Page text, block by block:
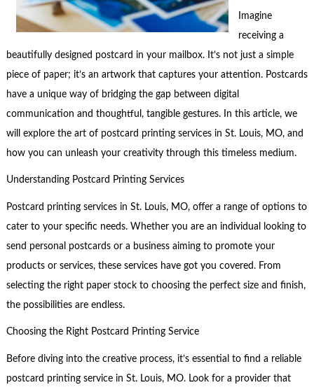
Imagine
receiving a
beautifully designed postcard in your mailbox. It’s not just a simple
piece of paper; it’s an artwork that captures your attention. Postcards
have a unique way of bridging the gap between digital
communication and thoughtful, tangible gestures. In this article, we
will explore the art of postcard printing services in St. Louis, MO, and
how you can unleash your creativity through this timeless medium.
Understanding Postcard Printing Services
Postcard printing services in St. Louis, MO, offer a range of options to
cater to your specific needs. Whether you are an individual looking to
send personal postcards or a business aiming to promote your
products or services, these services have got you covered. From
selecting the right paper stock to choosing the perfect size and finish,
the possibilities are endless.
Choosing the Right Postcard Printing Service
Before diving into the creative process, it’s essential to find a reliable
postcard printing service in St. Louis, MO. Look for a provider that